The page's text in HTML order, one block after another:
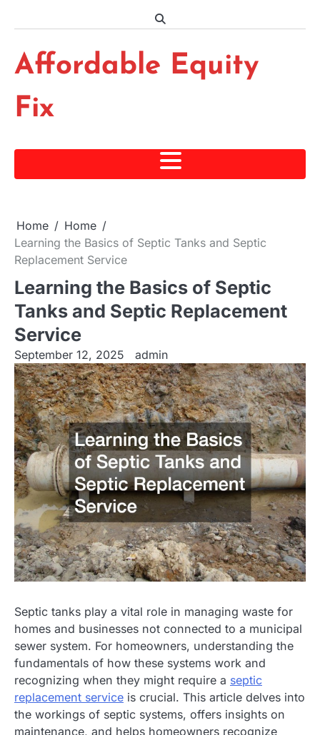
Affordable Equity
Fix
Home
Home
Learning the Basics of Septic Tanks and Septic
Replacement Service
Learning the Basics of Septic
Tanks and Septic Replacement
Service
September 12, 2025 admin
Septic tanks play a vital role in managing waste for
homes and businesses not connected to a municipal
sewer system. For homeowners, understanding the
fundamentals of how these systems work and
recognizing when they might require a septic
replacement service is crucial. This article delves into
the workings of septic systems, offers insights on
maintenance, and helps homeowners recognize